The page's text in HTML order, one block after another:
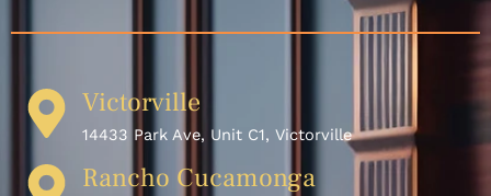
Victorville
14433 Park Ave, Unit C1, Victorville
Rancho Cucamonga